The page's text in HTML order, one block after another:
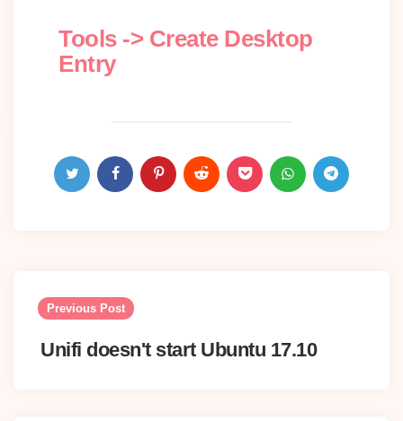
Tools -> Create Desktop
Entry
navigation
Previous Post
Unifi doesn't start Ubuntu 17.10